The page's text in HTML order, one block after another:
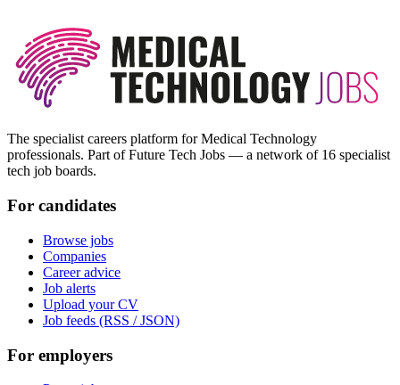
The specialist careers platform for Medical Technology
professionals. Part of Future Tech Jobs — a network of 16 specialist
tech job boards.
For candidates
Browse jobs
Companies
Career advice
Job alerts
Upload your CV
Job feeds (RSS / JSON)
For employers